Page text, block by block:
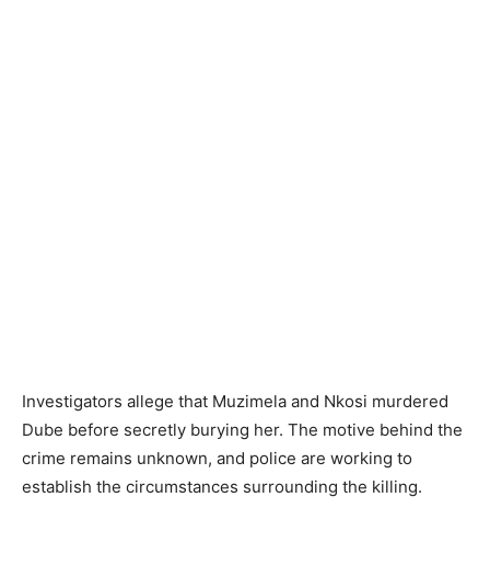
Investigators allege that Muzimela and Nkosi murdered
Dube before secretly burying her. The motive behind the
crime remains unknown, and police are working to
establish the circumstances surrounding the killing.